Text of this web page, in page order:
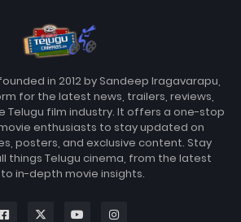
in 2012 by Sandeep Iragavarapu,
for the latest news, trailers, reviews,
Telugu film industry. It offers a one-stop
enthusiasts to stay updated on
posters, and exclusive content. Stay
things Telugu cinema, from the latest
in-depth movie insights.